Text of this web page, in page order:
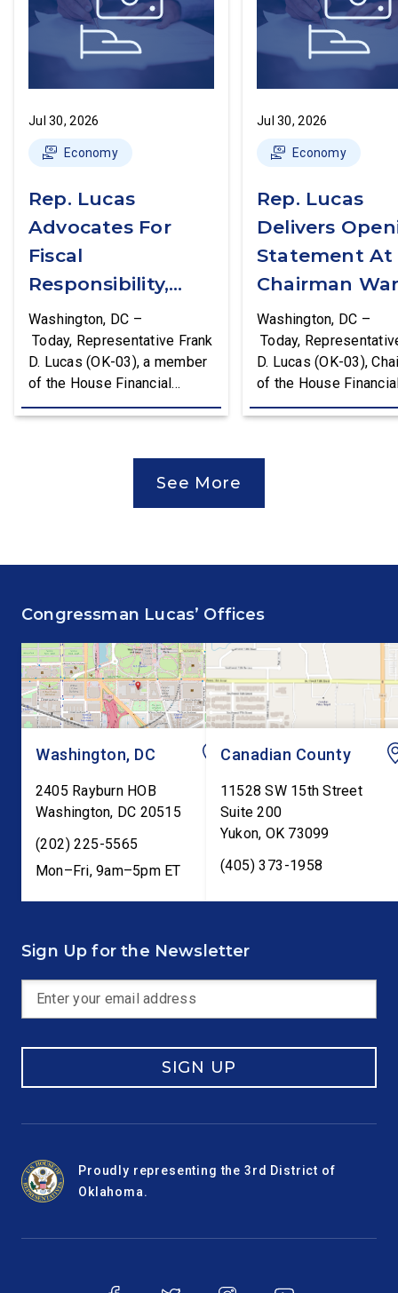
Jul 30, 2026
Economy
Rep. Lucas
Advocates For
Fiscal
Responsibility,
Supports The
Common Cents
Act
Washington, DC –
Today, Representative Frank
D. Lucas (OK-03), a member
of the House Financial
Services Committee and
Treasury Market Resilience,
and Economic Prosperity,
Cents Act. The legislation
would codify President
Trump’s order to […]
Jul 30, 2026
Economy
Rep. Lucas
Delivers
Statement At
Chairman
First Financial
Services
Committee
Washington, DC –
Today,
D. Lucas (OK-03),
of the House
Services Task Force
statement at the
Report. The hearing is
Federal Reserve
Kevin Warsh’s first
testimony before
as […]
See More
Congressman Lucas’ Offices
Washington, DC
2405 Rayburn HOB
Washington, DC 20515
(202) 225-5565
Mon–Fri, 9am–5pm ET
Canadian County
11528 SW 15th Street
Suite 200
Yukon, OK 73099
(405) 373-1958
Sign Up for the Newsletter
SIGN UP
Proudly representing the 3rd District of
Oklahoma.